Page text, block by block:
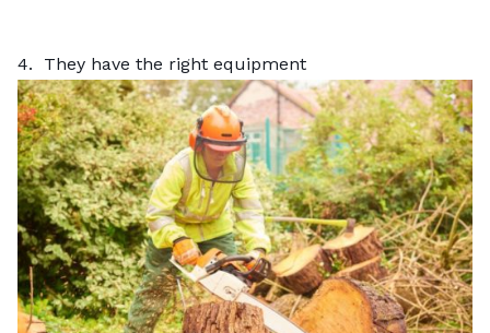
4. They have the right equipment